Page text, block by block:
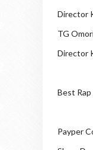
Director
TG
Director
Best Rap
Payper